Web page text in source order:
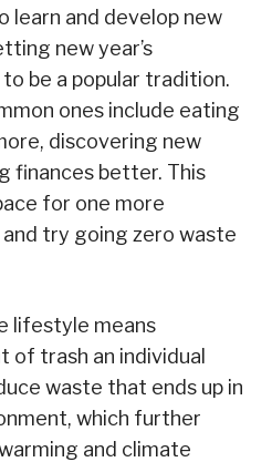
and develop new
new year’s
be a popular tradition.
ones include eating
discovering new
finances better. This
for one more
try going zero waste
lifestyle means
of trash an individual
waste that ends up in
which further
and climate